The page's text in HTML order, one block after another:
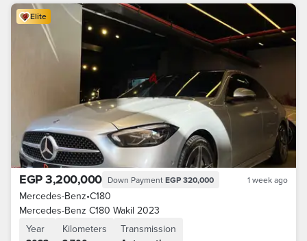
Elite
EGP 3,200,000 Down Payment EGP 320,000 1 week ago
Mercedes-Benz•C180
Mercedes-Benz C180 Wakil 2023
Year
Kilometers
Transmission